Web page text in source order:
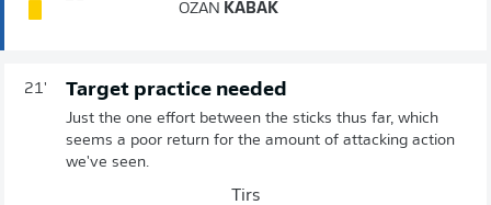
OZAN KABAK
21' Target practice needed
Just the one effort between the sticks thus far, which
seems a poor return for the amount of attacking action
we've seen.
Tirs